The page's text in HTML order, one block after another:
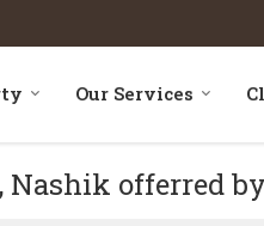
Our Services
offerred